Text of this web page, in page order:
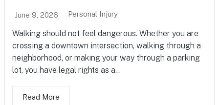
June 9, 2026 Personal Injury
Walking should not feel dangerous. Whether you are
crossing a downtown intersection, walking through a
neighborhood, or making your way through a parking
lot, you have legal rights as a...
Read More